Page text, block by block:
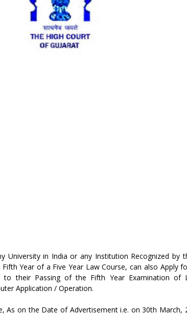
University in India or any Institution Recognized by
Year of a Five Year Law Course, can also Apply
to their Passing of the Fifth Year Examination of
Application / Operation.
As on the Date of Advertisement i.e. on 30th March,